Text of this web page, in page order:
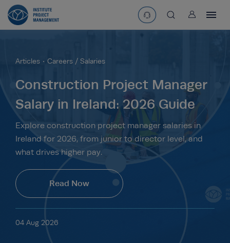
asearchbtn
User
Articles Careers / Salaries
Construction Project Manager
Salary in Ireland: 2026 Guide
Explore construction project manager salaries in
Ireland for 2026, from junior to director level, and
what drives higher pay.
Read Now
04 Aug 2026